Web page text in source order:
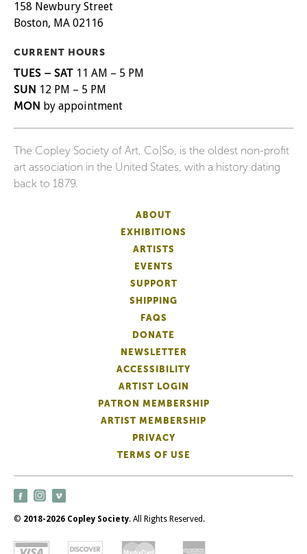
158 Newbury Street
Boston, MA 02116
CURRENT HOURS
TUES – SAT 11 AM – 5 PM
SUN 12 PM – 5 PM
MON by appointment
The Copley Society of Art, Co|So, is the oldest non-profit
art association in the United States, with a history dating
back to 1879.
ABOUT
EXHIBITIONS
ARTISTS
EVENTS
SUPPORT
SHIPPING
FAQS
DONATE
NEWSLETTER
ACCESSIBILITY
ARTIST LOGIN
PATRON MEMBERSHIP
ARTIST MEMBERSHIP
PRIVACY
TERMS OF USE
© 2018-2026 Copley Society. All Rights Reserved.